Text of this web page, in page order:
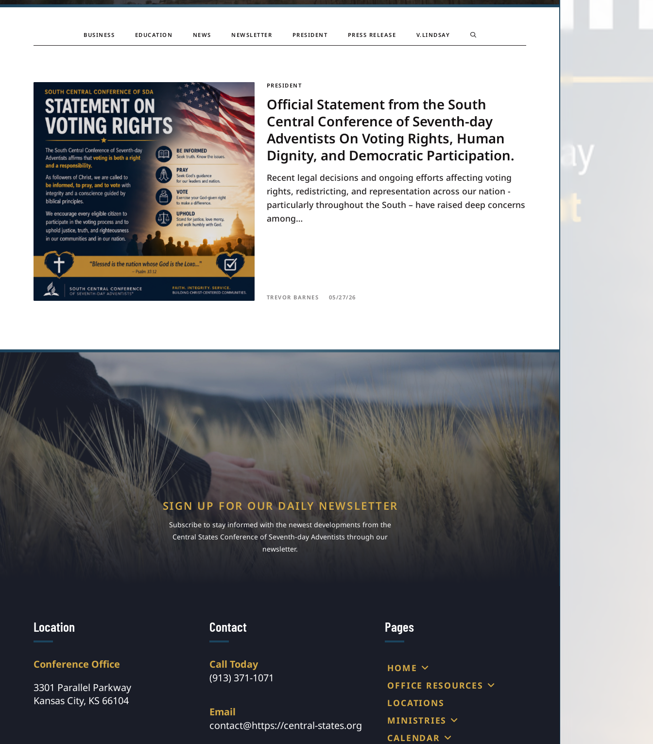
BUSINESS EDUCATION NEWS NEWSLETTER PRESIDENT PRESS RELEASE V.LINDSAY
PRESIDENT
Official Statement from the South
Central Conference of Seventh-day
Adventists On Voting Rights, Human
Dignity, and Democratic Participation.
Recent legal decisions and ongoing efforts affecting voting
rights, redistricting, and representation across our nation -
particularly throughout the South – have raised deep concerns
among…
TREVOR BARNES 05/27/26
SIGN UP FOR OUR DAILY NEWSLETTER
Subscribe to stay informed with the newest developments from the
Central States Conference of Seventh-day Adventists through our
newsletter.
Location
Conference Office
3301 Parallel Parkway
Kansas City, KS 66104
Contact
Call Today
(913) 371-1071
Email
contact@https://central-states.org
Pages
HOME
OFFICE RESOURCES
LOCATIONS
MINISTRIES
CALENDAR